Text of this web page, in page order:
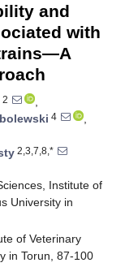
and
with
2
,
4
,
2,3,7,8,*
Institute of
University in
of Veterinary
in Torun, 87-100